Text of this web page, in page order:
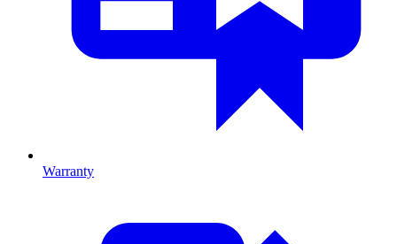
Warranty